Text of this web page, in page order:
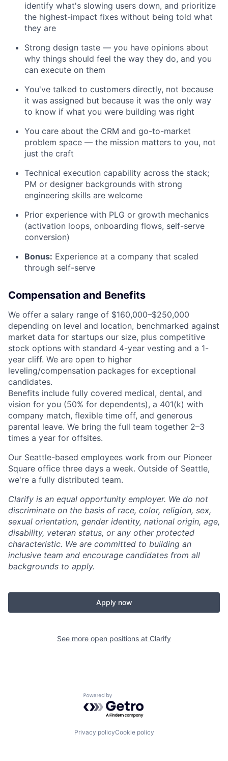
identify what's slowing users down, and prioritize
the highest-impact fixes without being told what
they are
Strong design taste — you have opinions about
why things should feel the way they do, and you
can execute on them
You've talked to customers directly, not because
it was assigned but because it was the only way
to know if what you were building was right
You care about the CRM and go-to-market
problem space — the mission matters to you, not
just the craft
Technical execution capability across the stack;
PM or designer backgrounds with strong
engineering skills are welcome
Prior experience with PLG or growth mechanics
(activation loops, onboarding flows, self-serve
conversion)
Bonus: Experience at a company that scaled
through self-serve
Compensation and Benefits
We offer a salary range of $160,000–$250,000
depending on level and location, benchmarked against
market data for startups our size, plus competitive
stock options with standard 4-year vesting and a 1-
year cliff. We are open to higher
leveling/compensation packages for exceptional
candidates.
Benefits include fully covered medical, dental, and
vision for you (50% for dependents), a 401(k) with
company match, flexible time off, and generous
parental leave. We bring the full team together 2–3
times a year for offsites.
Our Seattle-based employees work from our Pioneer
Square office three days a week. Outside of Seattle,
we're a fully distributed team.
Clarify is an equal opportunity employer. We do not
discriminate on the basis of race, color, religion, sex,
sexual orientation, gender identity, national origin, age,
disability, veteran status, or any other protected
characteristic. We are committed to building an
inclusive team and encourage candidates from all
backgrounds to apply.
Apply now
See more open positions at Clarify
Powered by Getro.com
Privacy policyCookie policy